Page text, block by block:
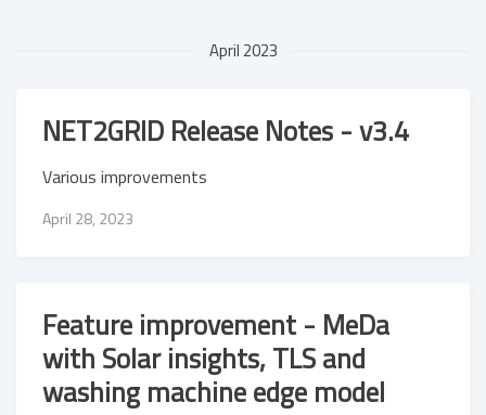
April 2023
NET2GRID Release Notes - v3.4
Various improvements
April 28, 2023
Feature improvement - MeDa
with Solar insights, TLS and
washing machine edge model